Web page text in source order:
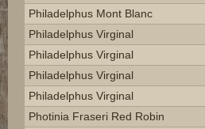
Philadelphus Mont Blanc
Philadelphus Virginal
Philadelphus Virginal
Philadelphus Virginal
Philadelphus Virginal
Photinia Fraseri Red Robin